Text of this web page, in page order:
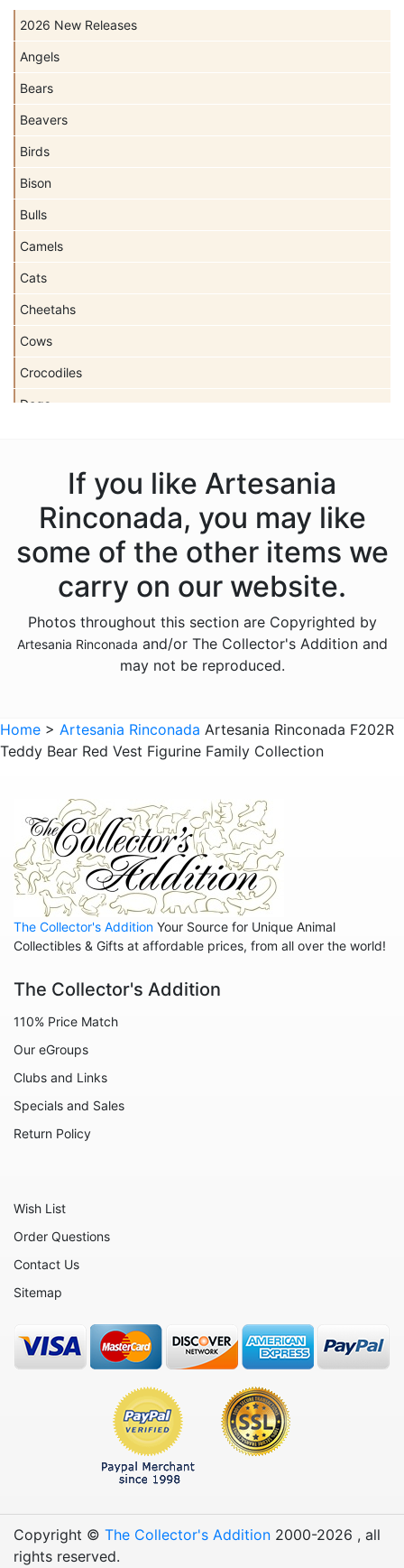
2026 New Releases
Angels
Bears
Beavers
Birds
Bison
Bulls
Camels
Cats
Cheetahs
Cows
Crocodiles
Dogs
Donkeys
Dragons
Elephants
Foxes
Goats
Hippos
Horses
Koalas
Leopards
Lions
Nativity
Noahs Ark
Pigs
Plant Stakes
Rabbits
Squirrels
If you like Artesania
Rinconada, you may like
some of the other items we
carry on our website.
Photos throughout this section are Copyrighted by
Artesania Rinconada and/or The Collector's Addition and
may not be reproduced.
Home > Artesania Rinconada Artesania Rinconada F202R
Teddy Bear Red Vest Figurine Family Collection
The Collector's Addition Your Source for Unique Animal
Collectibles & Gifts at affordable prices, from all over the world!
The Collector's Addition
110% Price Match
Our eGroups
Clubs and Links
Specials and Sales
Return Policy
Wish List
Order Questions
Contact Us
Sitemap
Copyright © The Collector's Addition 2000-2026 , all
rights reserved.